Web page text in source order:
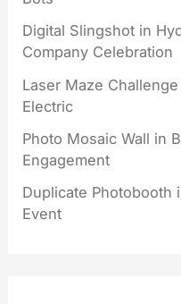
Digital Slingshot in
Company Celebration
Laser Maze
Electric
Photo Mosaic Wall in
Engagement
Duplicate Photobooth
Event